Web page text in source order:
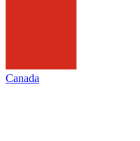
Canada